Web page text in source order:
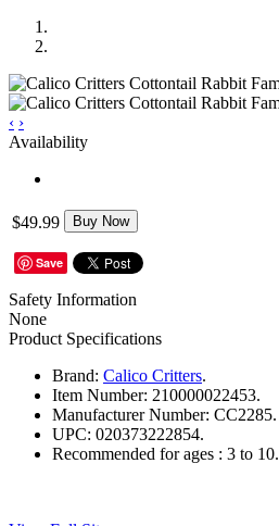
‹ ›
Availability
$49.99 Buy Now
Save
Safety Information
None
Product Specifications
Brand: Calico Critters.
Item Number: 210000022453.
Manufacturer Number: CC2285.
UPC: 020373222854.
Recommended for ages : 3 to 10.